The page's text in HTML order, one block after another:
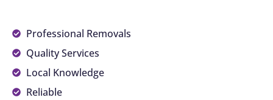
Professional Removals
Quality Services
Local Knowledge
Reliable